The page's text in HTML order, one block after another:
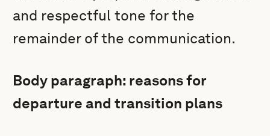
and respectful tone for the
remainder of the communication.
Body paragraph: reasons for
departure and transition plans